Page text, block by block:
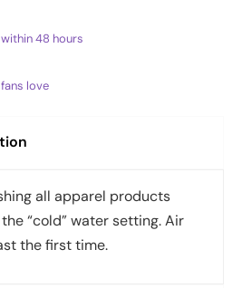
48 hours
love
all apparel products
“cold” water setting. Air
the first time.